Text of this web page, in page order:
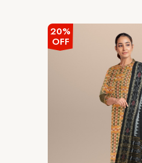
520%
OFF